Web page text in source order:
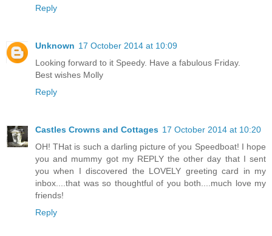
Reply
Unknown 17 October 2014 at 10:09
Looking forward to it Speedy. Have a fabulous Friday.
Best wishes Molly
Reply
Castles Crowns and Cottages 17 October 2014 at 10:20
OH! THat is such a darling picture of you Speedboat! I hope
you and mummy got my REPLY the other day that I sent
you when I discovered the LOVELY greeting card in my
inbox....that was so thoughtful of you both....much love my
friends!
Reply